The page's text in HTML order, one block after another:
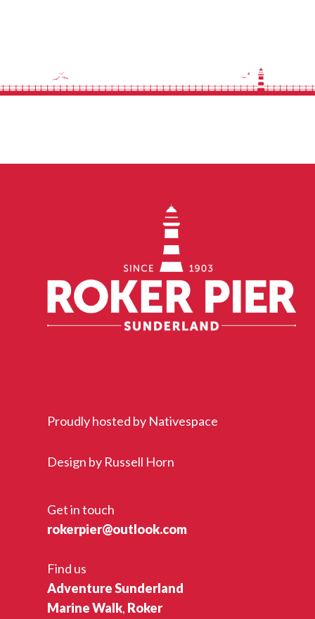
Proudly hosted by Nativespace
Design by Russell Horn
Get in touch
rokerpier@outlook.com
Find us
Adventure Sunderland
Marine Walk, Roker